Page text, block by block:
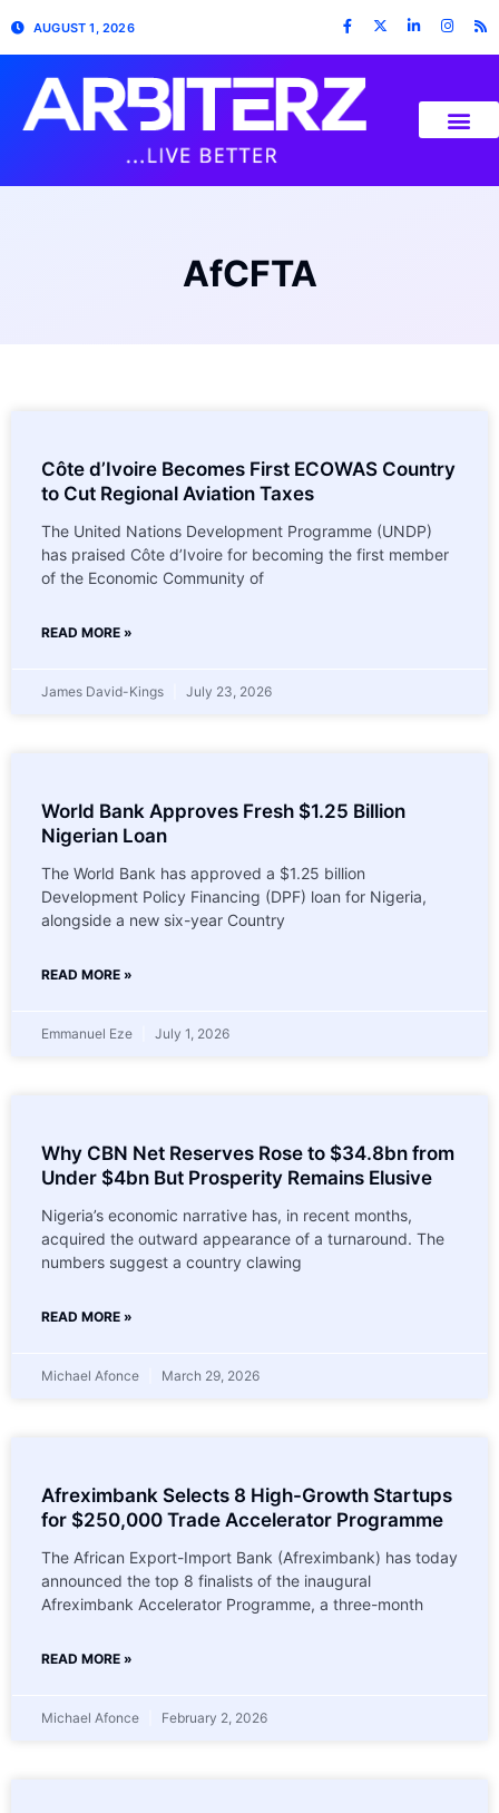
AUGUST 1, 2026
AfCFTA
Côte d’Ivoire Becomes First ECOWAS Country
to Cut Regional Aviation Taxes
The United Nations Development Programme (UNDP)
has praised Côte d’Ivoire for becoming the first member
of the Economic Community of
READ MORE »
James David-Kings July 23, 2026
World Bank Approves Fresh $1.25 Billion
Nigerian Loan
The World Bank has approved a $1.25 billion
Development Policy Financing (DPF) loan for Nigeria,
alongside a new six-year Country
READ MORE »
Emmanuel Eze July 1, 2026
Why CBN Net Reserves Rose to $34.8bn from
Under $4bn But Prosperity Remains Elusive
Nigeria’s economic narrative has, in recent months,
acquired the outward appearance of a turnaround. The
numbers suggest a country clawing
READ MORE »
Michael Afonce March 29, 2026
Afreximbank Selects 8 High-Growth Startups
for $250,000 Trade Accelerator Programme
The African Export-Import Bank (Afreximbank) has today
announced the top 8 finalists of the inaugural
Afreximbank Accelerator Programme, a three-month
READ MORE »
Michael Afonce February 2, 2026